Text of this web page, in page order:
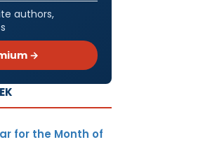
authors,
→
for the Month of